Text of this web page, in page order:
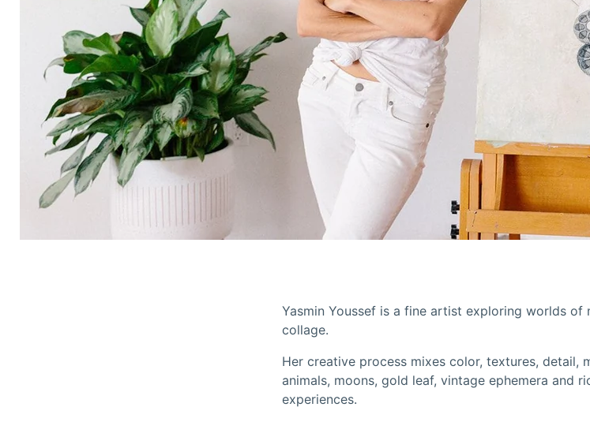
Yasmin Youssef is a fine artist exploring worlds of
collage.
Her creative process mixes color, textures, detail,
animals, moons, gold leaf, vintage ephemera and
experiences.